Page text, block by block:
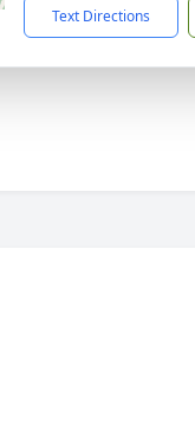
Text Directions